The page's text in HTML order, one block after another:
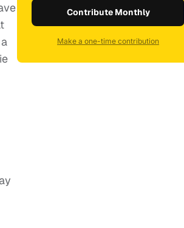
Contribute Monthly
Make a one-time contribution